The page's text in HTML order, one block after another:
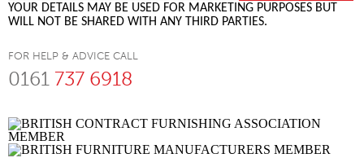
YOUR DETAILS MAY BE USED FOR MARKETING PURPOSES BUT
WILL NOT BE SHARED WITH ANY THIRD PARTIES.
FOR HELP & ADVICE CALL
0161 737 6918